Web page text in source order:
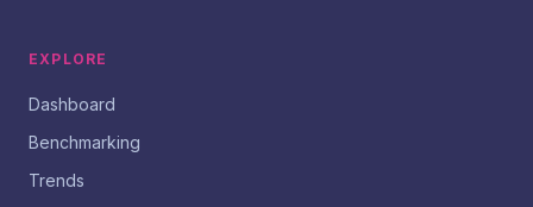
EXPLORE
Dashboard
Benchmarking
Trends